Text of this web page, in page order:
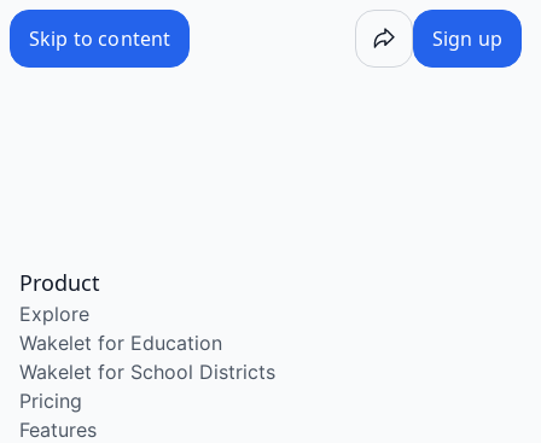
Skip to content Sign up
Product
Explore
Wakelet for Education
Wakelet for School Districts
Pricing
Features